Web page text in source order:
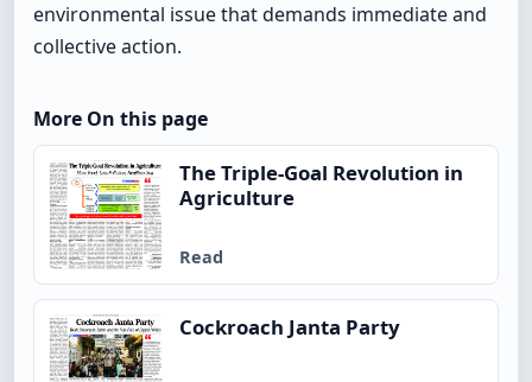
environmental issue that demands immediate and
collective action.
More On this page
The Triple-Goal Revolution in
Agriculture
Read
Cockroach Janta Party